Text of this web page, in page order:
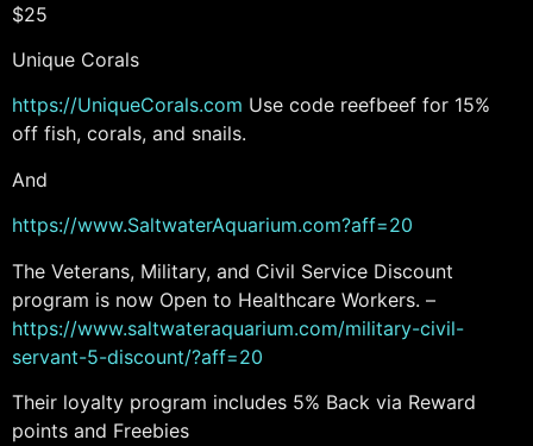
$25
Unique Corals
https://UniqueCorals.com Use code reefbeef for 15%
off fish, corals, and snails.
And
https://www.SaltwaterAquarium.com?aff=20
The Veterans, Military, and Civil Service Discount
program is now Open to Healthcare Workers. –
https://www.saltwateraquarium.com/military-civil-
servant-5-discount/?aff=20
Their loyalty program includes 5% Back via Reward
points and Freebies